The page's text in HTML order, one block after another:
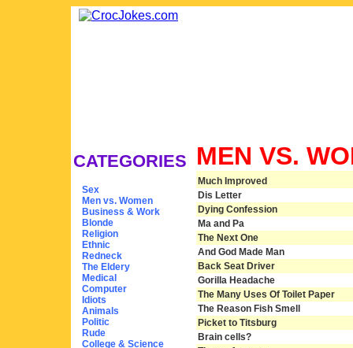
CATEGORIES
Sex
Men vs. Women
Business & Work
Blonde
Religion
Ethnic
Redneck
The Eldery
Medical
Computer
Idiots
Animals
Politic
Rude
College & Science
MEN VS.
Much Improved
Dis Letter
Dying Confession
Ma and Pa
The Next One
And God Made Man
Back Seat Driver
Gorilla Headache
The Many Uses Of Toilet Paper
The Reason Fish Smell
Picket to Titsburg
Brain cells?